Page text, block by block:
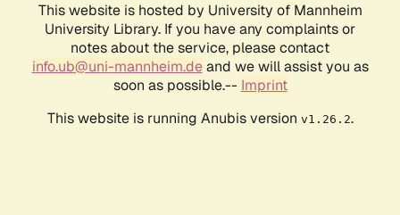
This website is hosted by University of Mannheim
University Library. If you have any complaints or
notes about the service, please contact
info.ub@uni-mannheim.deand we will assist you as
soon as possible.-- Imprint
This website is running Anubis version v1.26.2.